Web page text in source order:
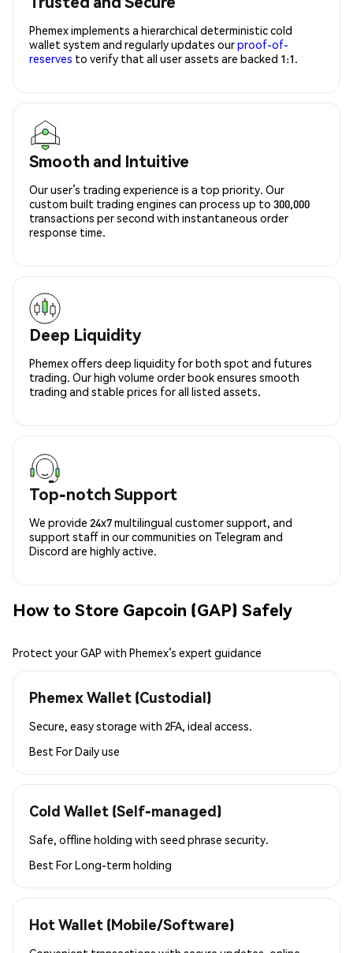
Phemex implements a hierarchical deterministic cold
wallet system and regularly updates ourproof-of-
reserves to verify that all user assets are backed 1:1.
Smooth and Intuitive
Our user’s trading experience is a top priority. Our
custom built trading engines can process up to 300,000
transactions per second with instantaneous order
response time.
Deep Liquidity
Phemex offers deep liquidity for both spot and futures
trading. Our high volume order book ensures smooth
trading and stable prices for all listed assets.
Top-notch Support
We provide 24x7 multilingual customer support, and
support staff in our communities on Telegram and
Discord are highly active.
How to Store Gapcoin (GAP) Safely
Protect your GAP with Phemex’s expert guidance
Phemex Wallet (Custodial)
Secure, easy storage with 2FA, ideal access.
Best ForDaily use
Cold Wallet (Self-managed)
Safe, offline holding with seed phrase security.
Best ForLong-term holding
Hot Wallet (Mobile/Software)